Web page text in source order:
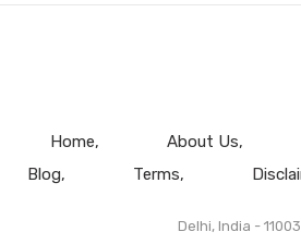
Home About Us
Blog
Terms
Delhi, India -